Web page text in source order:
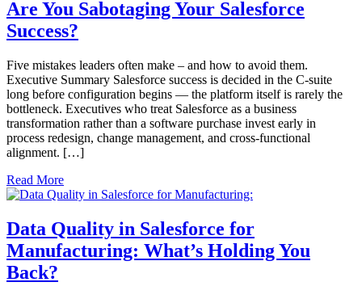
Are You Sabotaging Your Salesforce
Success?
Five mistakes leaders often make – and how to avoid them.
Executive Summary Salesforce success is decided in the C-suite
long before configuration begins — the platform itself is rarely the
bottleneck. Executives who treat Salesforce as a business
transformation rather than a software purchase invest early in
process redesign, change management, and cross-functional
alignment. […]
Read More
Data Quality in Salesforce for
Manufacturing: What’s Holding You
Back?